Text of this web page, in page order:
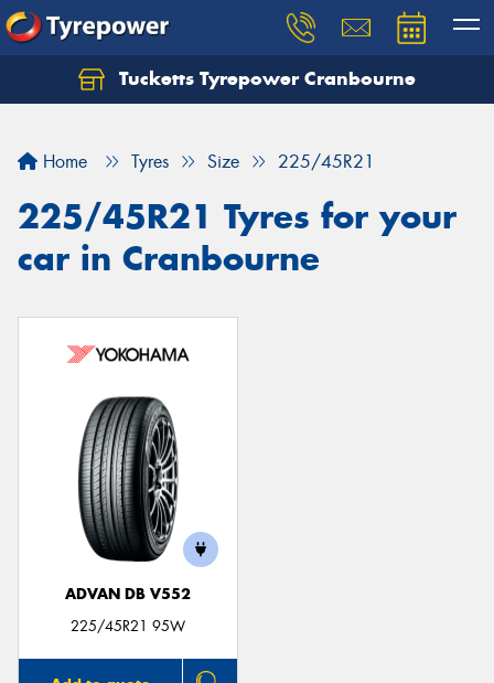
Tucketts Tyrepower Cranbourne
Home Tyres Size 225/45R21
225/45R21 Tyres for your
car in Cranbourne
ADVAN DB V552
225/45R21 95W
Let us know what you need, and our team will
Your details
Send